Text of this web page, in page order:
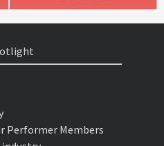
Performer Members